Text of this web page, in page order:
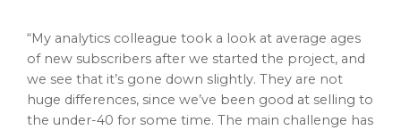
“My analytics colleague took a look at average ages
of new subscribers after we started the project, and
we see that it’s gone down slightly. They are not
huge differences, since we’ve been good at selling to
the under-40 for some time. The main challenge has